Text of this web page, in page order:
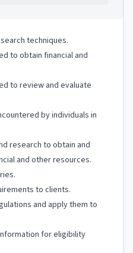
techniques.
to obtain financial and
to review and evaluate
by individuals in
research to obtain and
and other resources.
to clients.
and apply them to
for eligibility